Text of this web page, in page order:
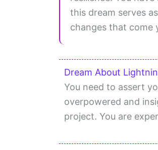
this dream serves
changes that come
Dream About
You need to assert
overpowered and
project. You are